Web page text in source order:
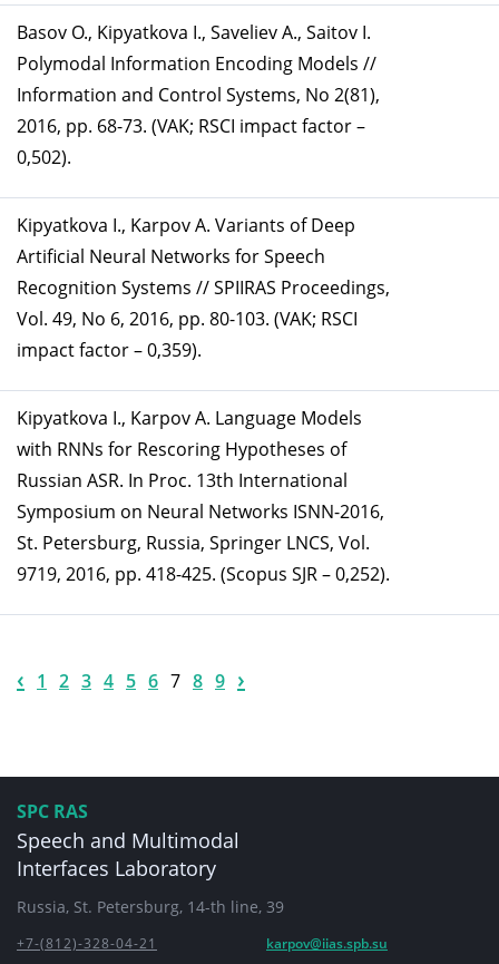
Basov O., Kipyatkova I., Saveliev A., Saitov I.
Polymodal Information Encoding Models //
Information and Control Systems, No 2(81),
2016, pp. 68-73. (VAK; RSCI impact factor –
0,502).
Kipyatkova I., Karpov A. Variants of Deep
Artificial Neural Networks for Speech
Recognition Systems // SPIIRAS Proceedings,
Vol. 49, No 6, 2016, pp. 80-103. (VAK; RSCI
impact factor – 0,359).
Kipyatkova I., Karpov A. Language Models
with RNNs for Rescoring Hypotheses of
Russian ASR. In Proc. 13th International
Symposium on Neural Networks ISNN-2016,
St. Petersburg, Russia, Springer LNCS, Vol.
9719, 2016, pp. 418-425. (Scopus SJR – 0,252).
‹ 1 2 3 4 5 6 7 8 9 ›
SPC RAS
Speech and Multimodal
Interfaces Laboratory
Russia, St. Petersburg, 14-th line, 39
+7-(812)-328-04-21 karpov@iias.spb.su